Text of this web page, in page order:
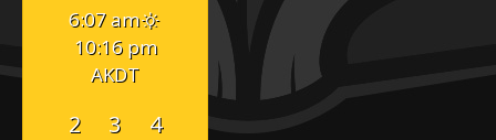
6:07 am
10:16 pm
AKDT
2
3
4